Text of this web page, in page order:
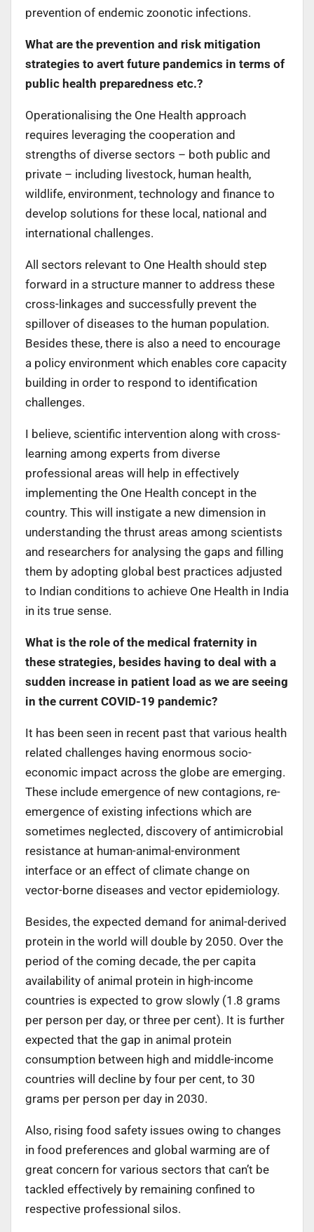
prevention of endemic zoonotic infections.
What are the prevention and risk mitigation
strategies to avert future pandemics in terms of
public health preparedness etc.?
Operationalising the One Health approach
requires leveraging the cooperation and
strengths of diverse sectors – both public and
private – including livestock, human health,
wildlife, environment, technology and finance to
develop solutions for these local, national and
international challenges.
All sectors relevant to One Health should step
forward in a structure manner to address these
cross-linkages and successfully prevent the
spillover of diseases to the human population.
Besides these, there is also a need to encourage
a policy environment which enables core capacity
building in order to respond to identification
challenges.
I believe, scientific intervention along with cross-
learning among experts from diverse
professional areas will help in effectively
implementing the One Health concept in the
country. This will instigate a new dimension in
understanding the thrust areas among scientists
and researchers for analysing the gaps and filling
them by adopting global best practices adjusted
to Indian conditions to achieve One Health in India
in its true sense.
What is the role of the medical fraternity in
these strategies, besides having to deal with a
sudden increase in patient load as we are seeing
in the current COVID-19 pandemic?
It has been seen in recent past that various health
related challenges having enormous socio-
economic impact across the globe are emerging.
These include emergence of new contagions, re-
emergence of existing infections which are
sometimes neglected, discovery of antimicrobial
resistance at human-animal-environment
interface or an effect of climate change on
vector-borne diseases and vector epidemiology.
Besides, the expected demand for animal-derived
protein in the world will double by 2050. Over the
period of the coming decade, the per capita
availability of animal protein in high-income
countries is expected to grow slowly (1.8 grams
per person per day, or three per cent). It is further
expected that the gap in animal protein
consumption between high and middle-income
countries will decline by four per cent, to 30
grams per person per day in 2030.
Also, rising food safety issues owing to changes
in food preferences and global warming are of
great concern for various sectors that can’t be
tackled effectively by remaining confined to
respective professional silos.